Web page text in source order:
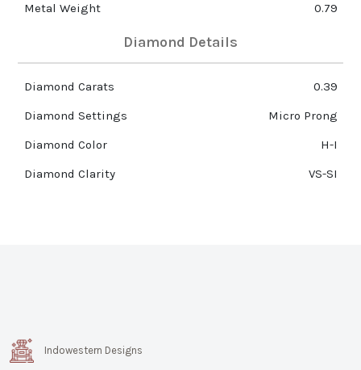
Metal Weight
0.79
Diamond Details
Diamond Carats
0.39
Diamond Settings
Micro Prong
Diamond Color
H-I
Diamond Clarity
VS-SI
Indowestern Designs